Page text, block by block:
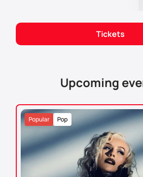
Tickets
Upcoming
Pop
Popular